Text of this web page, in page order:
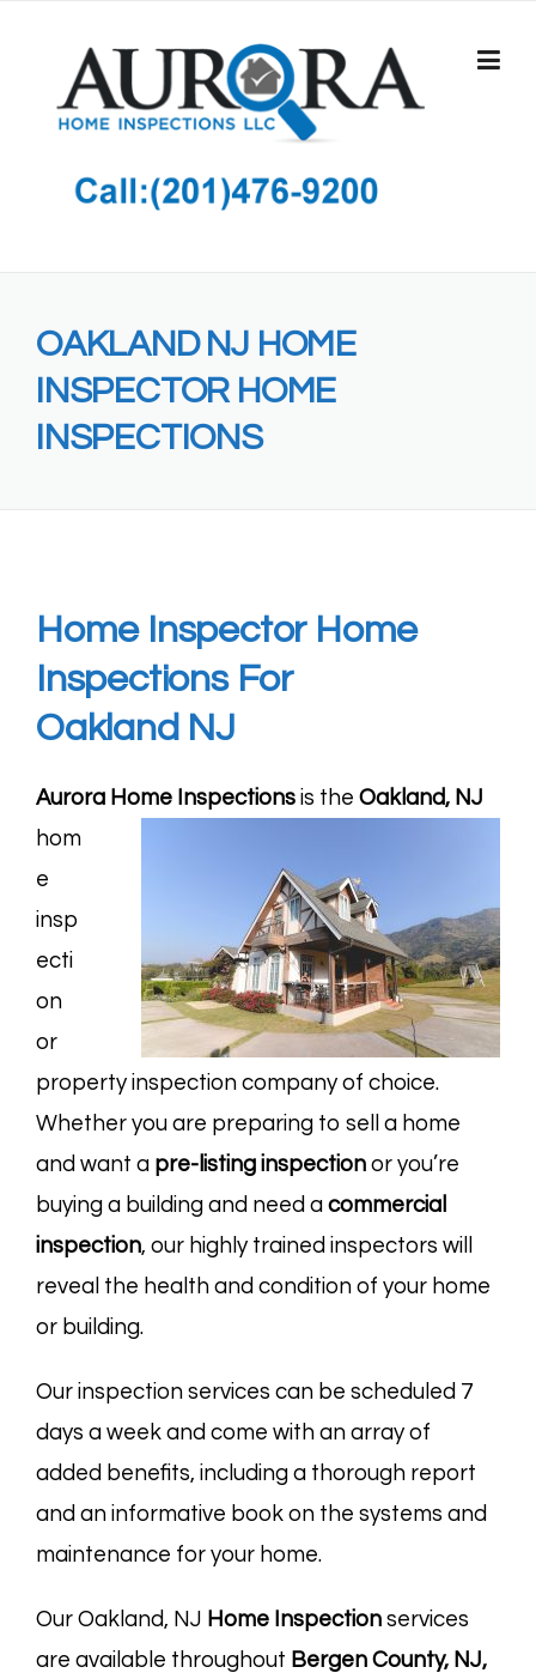
content
OAKLAND NJ HOME
INSPECTOR HOME
INSPECTIONS
Home Inspector Home
Inspections For
Oakland NJ
Aurora Home Inspections is the Oakland, NJ
hom
e
insp
ecti
on
or
property inspection company of choice.
Whether you are preparing to sell a home
and want a pre-listing inspection or you’re
buying a building and need a commercial
inspection, our highly trained inspectors will
reveal the health and condition of your home
or building.
Our inspection services can be scheduled 7
days a week and come with an array of
added benefits, including a thorough report
and an informative book on the systems and
maintenance for your home.
Our Oakland, NJ Home Inspection services
are available throughout Bergen County, NJ,